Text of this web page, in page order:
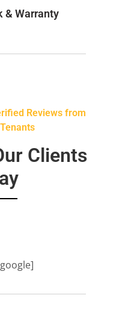
& Warranty
Reviews from
Clients